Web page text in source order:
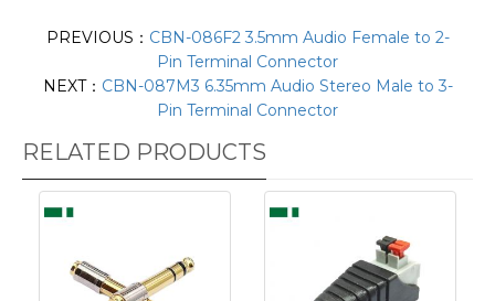
PREVIOUS： CBN-086F2 3.5mm Audio Female to 2-
Pin Terminal Connector
NEXT： CBN-087M3 6.35mm Audio Stereo Male to 3-
Pin Terminal Connector
RELATED PRODUCTS